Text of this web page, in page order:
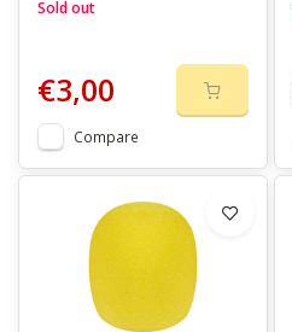
Sold out
€3,00
Compare